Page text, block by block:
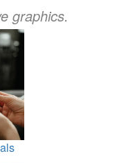
graphics.